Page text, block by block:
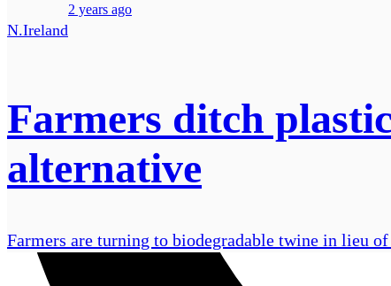
N.Ireland
2 years ago
Farmers ditch
alternative
Farmers are turning to biodegradable twine in lieu